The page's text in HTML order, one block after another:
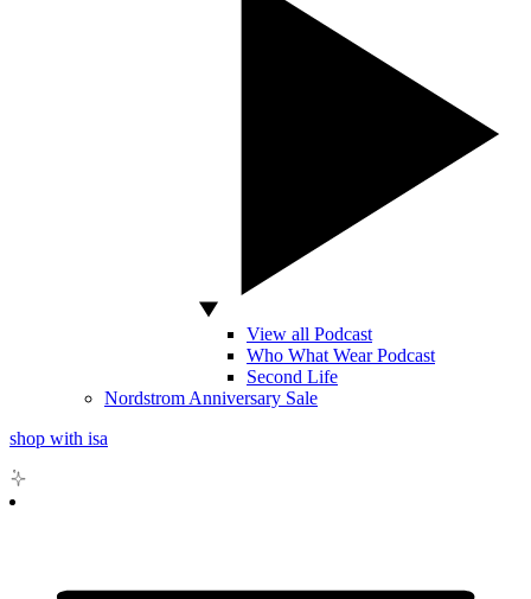
View all Podcast
Who What Wear Podcast
Second Life
Nordstrom Anniversary Sale
shop with isa